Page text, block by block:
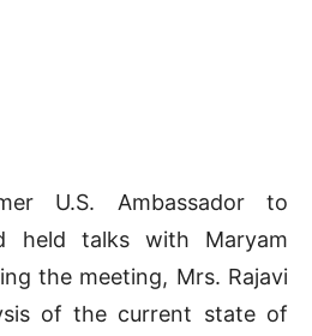
U.S. Ambassador to
held talks with Maryam
the meeting, Mrs. Rajavi
of the current state of